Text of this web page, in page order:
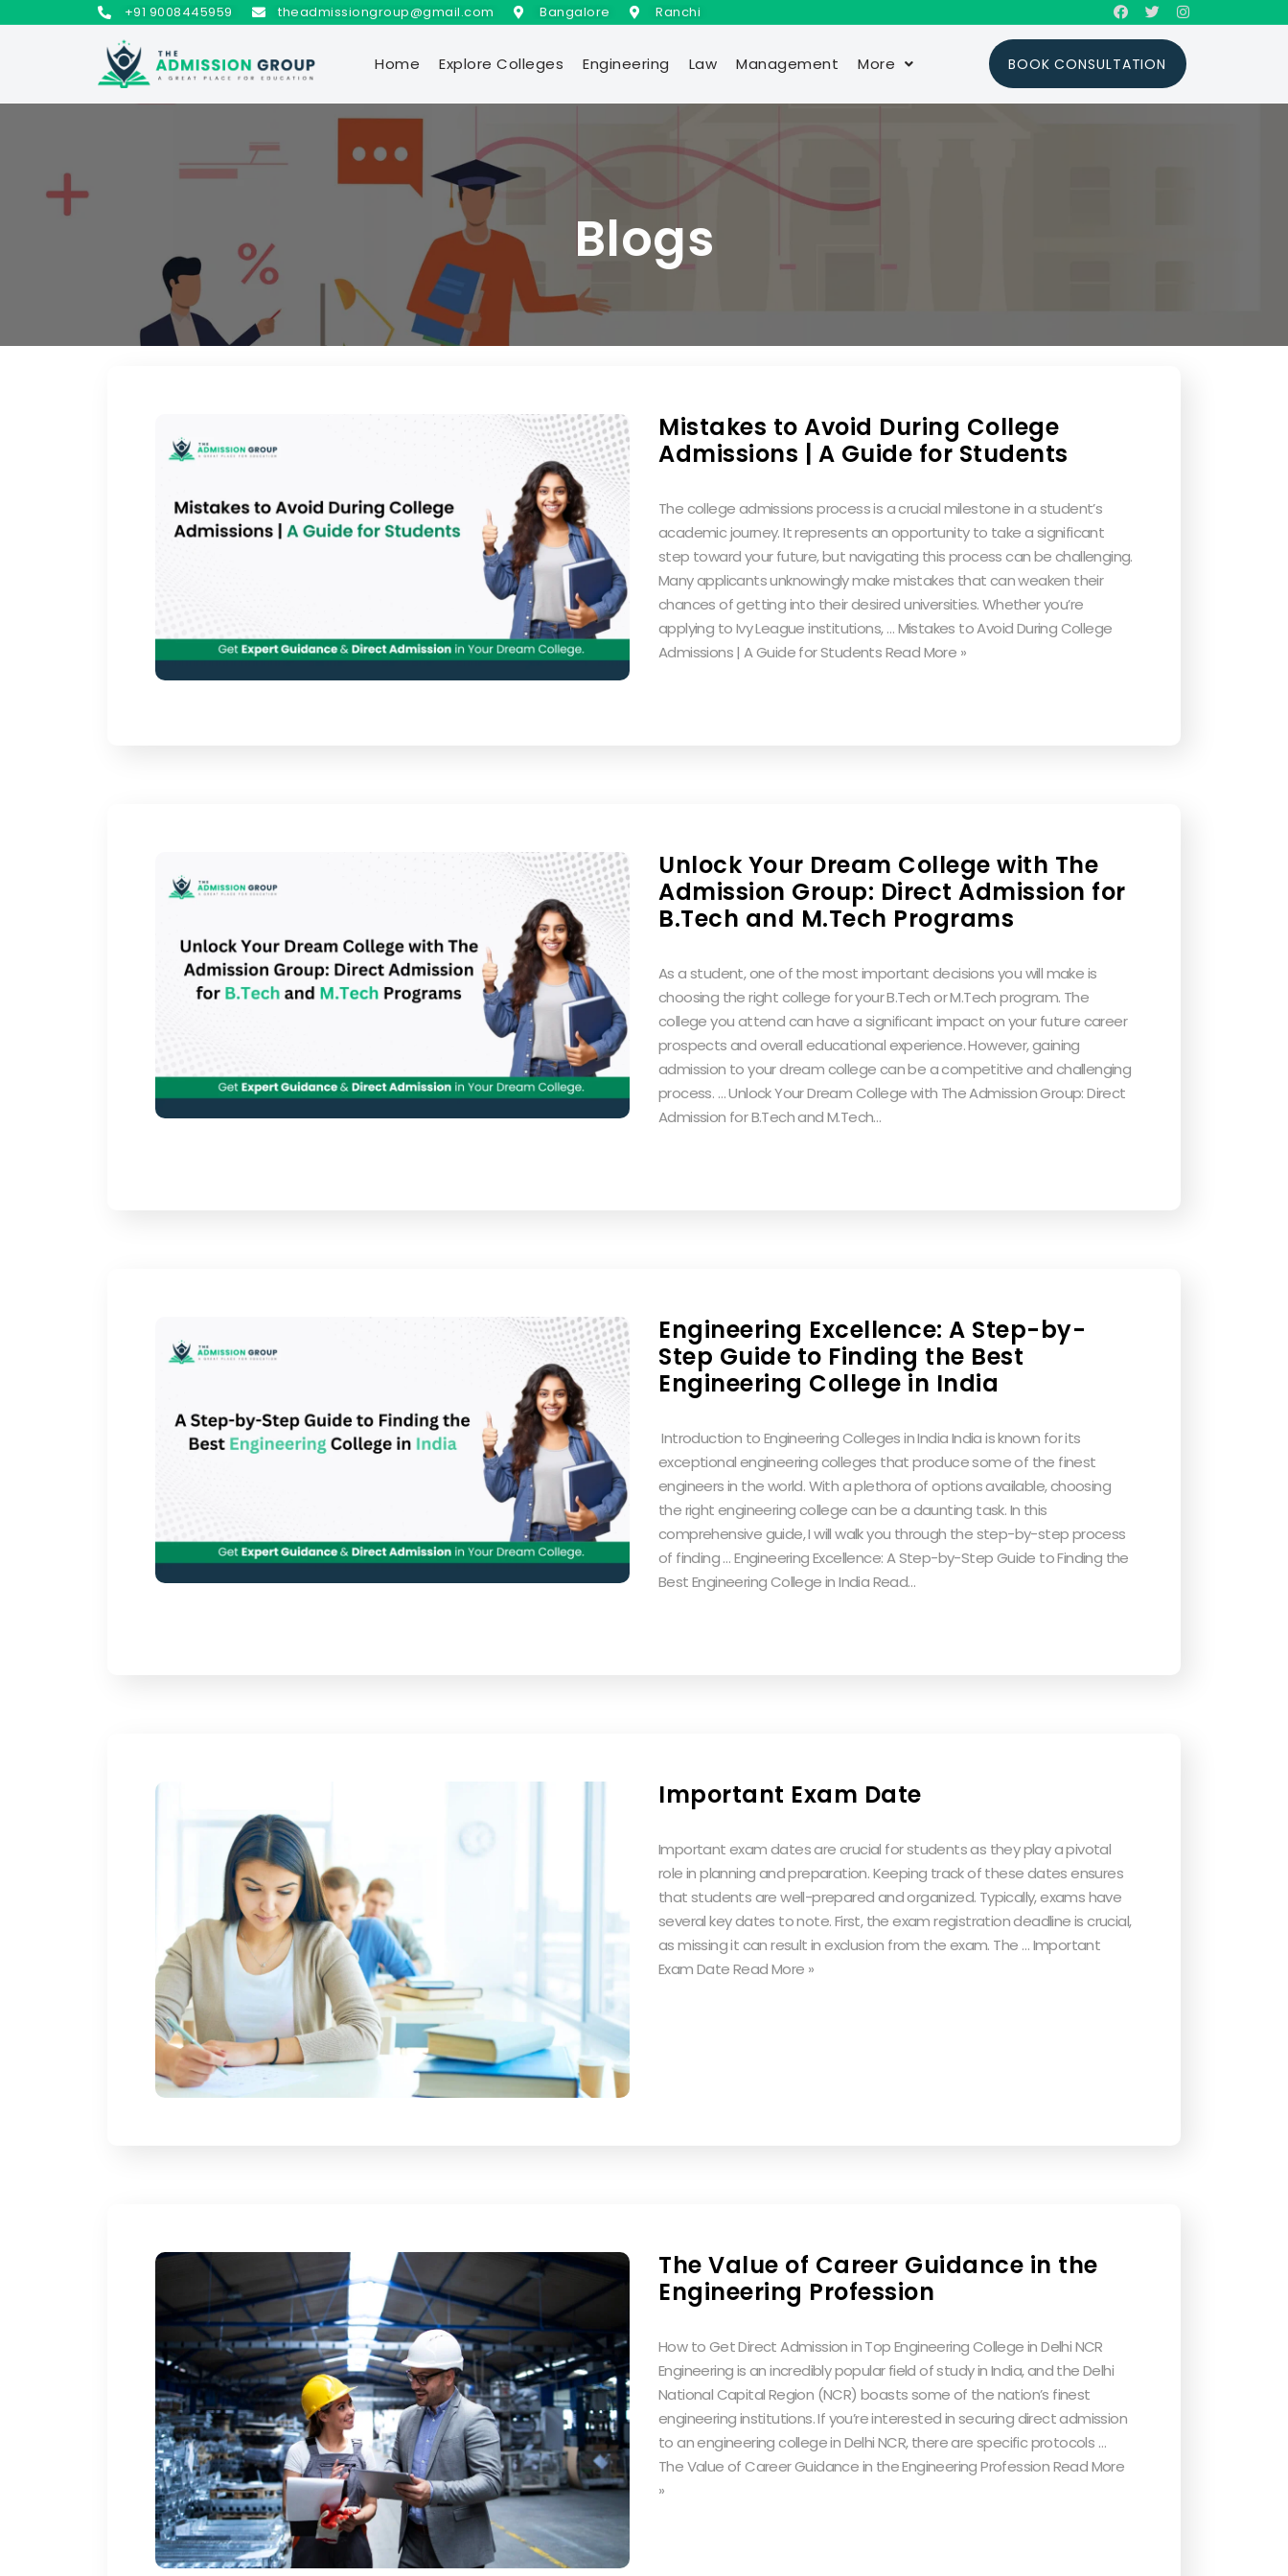
+91 9008445959 theadmissiongroup@gmail.com Bangalore Ranchi
Home Explore Colleges Engineering Law Management More BOOK CONSULTATION
Blogs
Mistakes to Avoid During College
Admissions | A Guide for Students
The college admissions process is a crucial milestone in a student’s
academic journey. It represents an opportunity to take a significant
step toward your future, but navigating this process can be challenging.
Many applicants unknowingly make mistakes that can weaken their
chances of getting into their desired universities. Whether you’re
applying to Ivy League institutions, … Mistakes to Avoid During College
Admissions | A Guide for Students Read More »
Unlock Your Dream College with The
Admission Group: Direct Admission for
B.Tech and M.Tech Programs
As a student, one of the most important decisions you will make is
choosing the right college for your B.Tech or M.Tech program. The
college you attend can have a significant impact on your future career
prospects and overall educational experience. However, gaining
admission to your dream college can be a competitive and challenging
process. … Unlock Your Dream College with The Admission Group: Direct
Admission for B.Tech and M.Tech…
Engineering Excellence: A Step-by-
Step Guide to Finding the Best
Engineering College in India
‍ Introduction to Engineering Colleges in India India is known for its
exceptional engineering colleges that produce some of the finest
engineers in the world. With a plethora of options available, choosing
the right engineering college can be a daunting task. In this
comprehensive guide, I will walk you through the step-by-step process
of finding … Engineering Excellence: A Step-by-Step Guide to Finding the
Best Engineering College in India Read…
Important Exam Date
Important exam dates are crucial for students as they play a pivotal
role in planning and preparation. Keeping track of these dates ensures
that students are well-prepared and organized. Typically, exams have
several key dates to note. First, the exam registration deadline is crucial,
as missing it can result in exclusion from the exam. The … Important
Exam Date Read More »
The Value of Career Guidance in the
Engineering Profession
How to Get Direct Admission in Top Engineering College in Delhi NCR
Engineering is an incredibly popular field of study in India, and the Delhi
National Capital Region (NCR) boasts some of the nation’s finest
engineering institutions. If you’re interested in securing direct admission
to an engineering college in Delhi NCR, there are specific protocols …
The Value of Career Guidance in the Engineering Profession Read More
»